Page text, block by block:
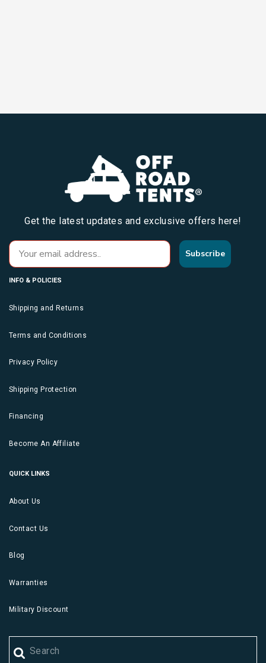
Get the latest updates and exclusive offers here!
Subscribe
INFO & POLICIES
Shipping and Returns
Terms and Conditions
Privacy Policy
Shipping Protection
Financing
Become An Affiliate
QUICK LINKS
About Us
Contact Us
Blog
Warranties
Military Discount